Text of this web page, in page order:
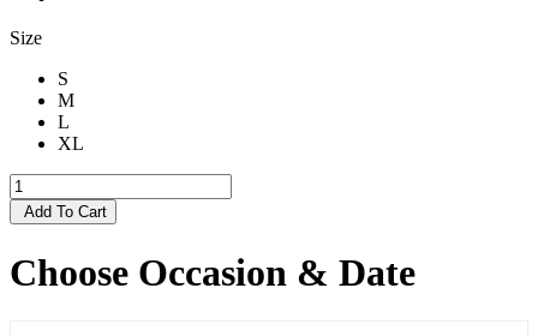
Size
S
M
L
XL
Add To Cart
Choose Occasion & Date